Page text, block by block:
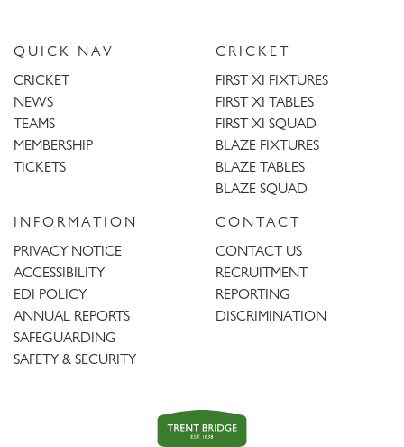
QUICK NAV
CRICKET
NEWS
TEAMS
MEMBERSHIP
TICKETS
CRICKET
FIRST XI FIXTURES
FIRST XI TABLES
FIRST XI SQUAD
BLAZE FIXTURES
BLAZE TABLES
BLAZE SQUAD
INFORMATION
PRIVACY NOTICE
ACCESSIBILITY
EDI POLICY
ANNUAL REPORTS
SAFEGUARDING
SAFETY & SECURITY
CONTACT
CONTACT US
RECRUITMENT
REPORTING
DISCRIMINATION
Trent
Bridge